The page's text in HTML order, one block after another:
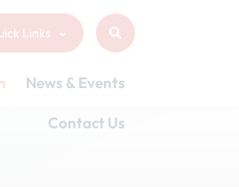
Links
News & Events
Contact Us